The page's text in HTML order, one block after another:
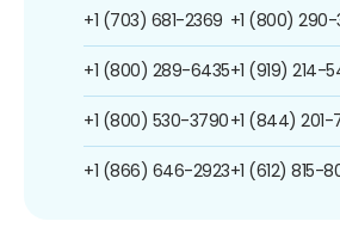
+1 (703) 681-2369
+1 (800) 289-6435
+1 (800) 530-3790
+1 (866) 646-2923
+1 (800)
+1 (919) 214-
+1 (844) 201-
+1 (612) 815-